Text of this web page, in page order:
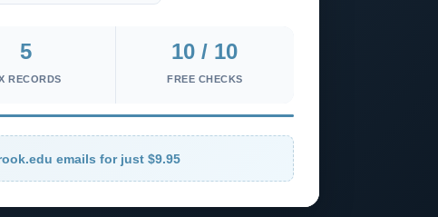
5
RECORDS
10 / 10
FREE CHECKS
emails for just $9.95